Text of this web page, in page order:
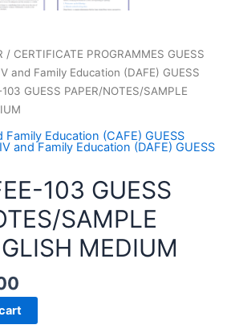
/ CERTIFICATE PROGRAMMES GUESS
and Family Education (DAFE) GUESS
GUESS PAPER/NOTES/SAMPLE
Education (CAFE) GUESS
and Family Education (DAFE) GUESS
103 GUESS
SAMPLE
MEDIUM